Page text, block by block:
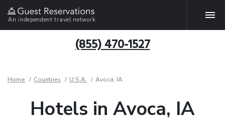
An independent travel network
(855) 470-1527
Home Countries U.S.A. Avoca, IA
Hotels in Avoca, IA